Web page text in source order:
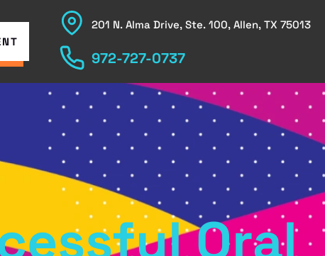
201 N. Alma Drive, Ste. 100, Allen, TX 75013
972-727-0737
Oral